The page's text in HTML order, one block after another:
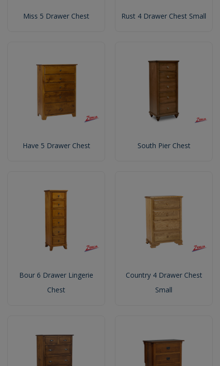
Miss 5 Drawer Chest Rust 4 Drawer Chest Small
Have 5 Drawer Chest South Pier Chest
Bour 6 Drawer Lingerie
Chest
Country 4 Drawer Chest
Small